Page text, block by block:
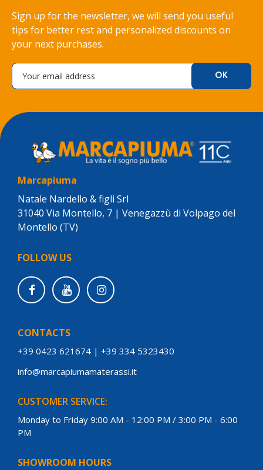
Sign up for the newsletter, we will send you useful
tips for better rest and personalized discounts on
your next purchases.
Marcapiuma
Natale Nardello & figli Srl
31040 Via Montello, 7 | Venegazzù di Volpago del
Montello (TV)
FOLLOW US
CONTACTS
+39 0423 621674 | +39 334 5323430
info@marcapiumamaterassi.it
CUSTOMER SERVICE:
Monday to Friday 9:00 AM - 12:00 PM / 3:00 PM - 6:00
PM
SHOWROOM HOURS